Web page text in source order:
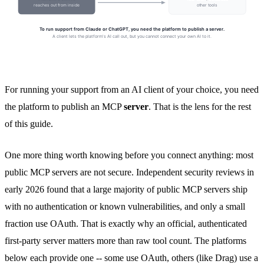
For running your support from an AI client of your choice, you need
the platform to publish an MCPserver. That is the lens for the rest
of this guide.
One more thing worth knowing before you connect anything: most
public MCP servers are not secure. Independent security reviews in
early 2026 found that a large majority of public MCP servers ship
with no authentication or known vulnerabilities, and only a small
fraction use OAuth. That is exactly why an official, authenticated
first-party server matters more than raw tool count. The platforms
below each provide one -- some use OAuth, others (like Drag) use a